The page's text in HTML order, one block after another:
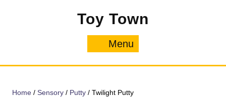
Toy Town
Menu
Home / Sensory / Putty / Twilight Putty